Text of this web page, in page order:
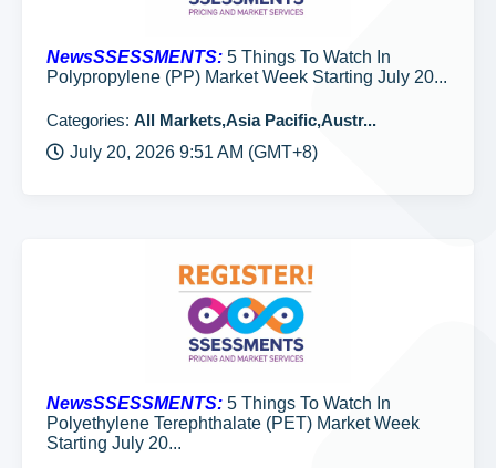
NewsSSESSMENTS: 5 Things To Watch In
Polypropylene (PP) Market Week Starting July 20...
Categories: All Markets,Asia Pacific,Austr...
July 20, 2026 9:51 AM (GMT+8)
NewsSSESSMENTS: 5 Things To Watch In
Polyethylene Terephthalate (PET) Market Week
Starting July 20...